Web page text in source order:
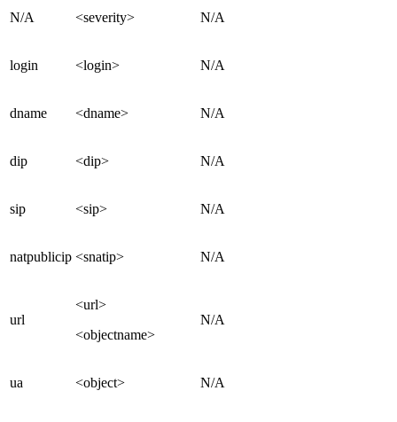
N/A <severity> N/A
login <login> N/A
dname <dname> N/A
dip <dip> N/A
sip <sip> N/A
natpublicip <snatip> N/A
url
<url>
<objectname>
N/A
ua <object> N/A